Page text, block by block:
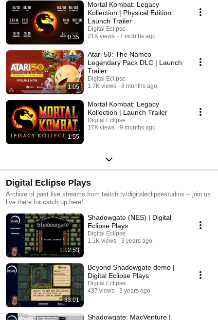
0:35
Mortal Kombat: Legacy
Kollection | Physical Edition
Launch Trailer
Digital Eclipse
21K views
7 months ago
1:05
Atari 50: The Namco
Legendary Pack DLC | Launch
Trailer
Digital Eclipse
1.7K views
8 months ago
1:55
Mortal Kombat: Legacy
Kollection | Launch Trailer
Digital Eclipse
17K views
9 months ago
Digital Eclipse Plays
Archive of past live streams from twitch.tv/digitaleclipsestudios -- join us
live there for catch up here!
1:12:53
Shadowgate (NES) | Digital
Eclipse Plays
Digital Eclipse
1.1K views
3 years ago
33:01
Beyond Shadowgate demo |
Digital Eclipse Plays
Digital Eclipse
437 views
3 years ago
Shadowgate: MacVenture |